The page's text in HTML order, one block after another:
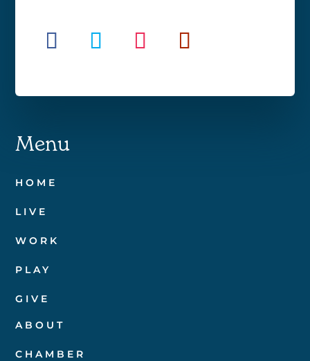
Menu
HOME
LIVE
WORK
PLAY
GIVE
ABOUT
CHAMBER